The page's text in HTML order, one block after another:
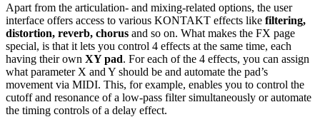
Apart from the articulation- and mixing-related options, the user
interface offers access to various KONTAKT effects like filtering,
distortion, reverb, chorus and so on. What makes the FX page
special, is that it lets you control 4 effects at the same time, each
having their own XY pad. For each of the 4 effects, you can assign
what parameter X and Y should be and automate the pad’s
movement via MIDI. This, for example, enables you to control the
cutoff and resonance of a low-pass filter simultaneously or automate
the timing controls of a delay effect.